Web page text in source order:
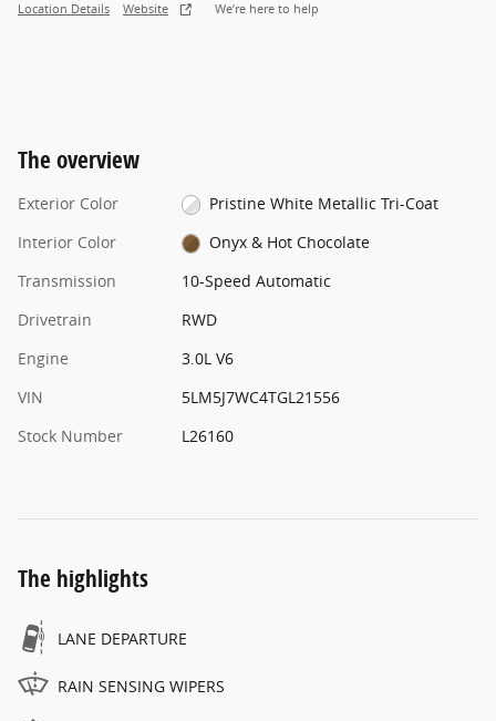
Location Details Website We’re here to help
The overview
Exterior Color
Pristine White Metallic Tri-Coat
Interior Color
Onyx & Hot Chocolate
Transmission
10-Speed Automatic
Drivetrain
RWD
Engine
3.0L V6
VIN
5LM5J7WC4TGL21556
Stock Number
L26160
The highlights
LANE DEPARTURE
RAIN SENSING WIPERS